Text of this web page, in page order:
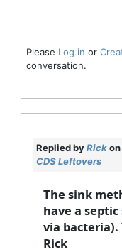
Please Log in or
conversation.
Replied byRickon
CDS Leftovers
The sink
have a
via bacteria).
Rick